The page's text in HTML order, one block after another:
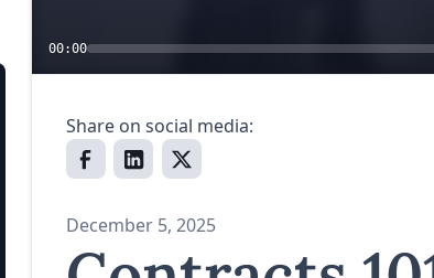
00:00
Share on social media:
December 5, 2025